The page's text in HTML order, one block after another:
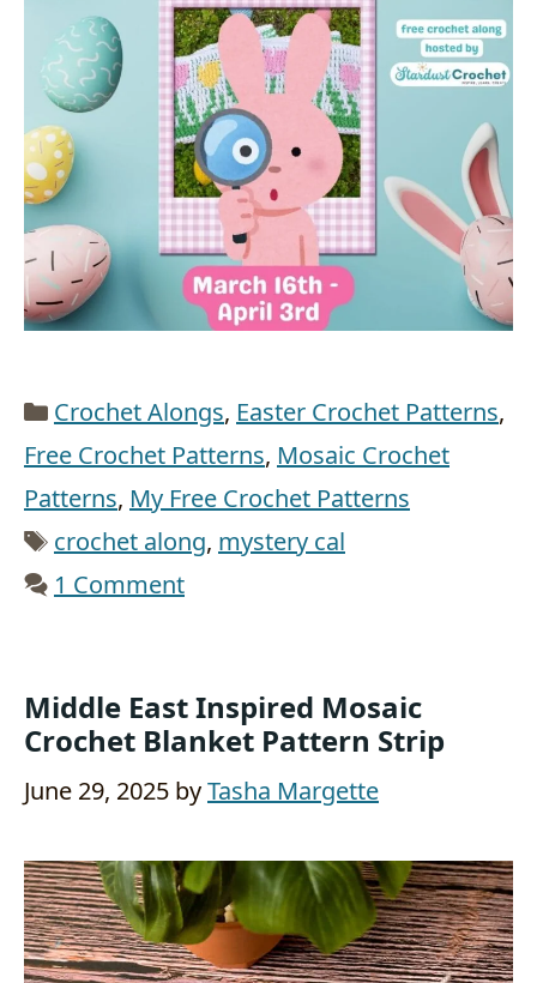
Categories
Crochet Alongs, Easter Crochet Patterns,
Free Crochet Patterns, Mosaic Crochet
Patterns, My Free Crochet Patterns
Tags
crochet along, mystery cal
1 Comment
Middle East Inspired Mosaic
Crochet Blanket Pattern Strip
June 29, 2025 byTasha Margette